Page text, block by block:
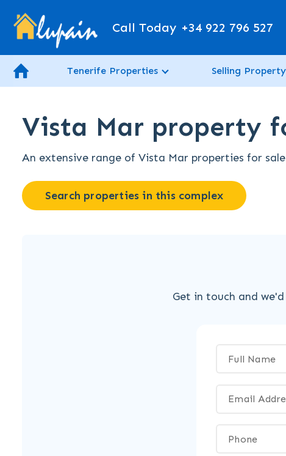
Call Today +34 922 796 527
Tenerife Properties Selling Property
Vista Mar property
An extensive range of Vista Mar properties for
Search properties in this complex
Get in touch and